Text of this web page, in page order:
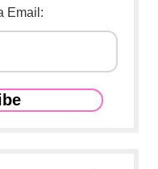
Email: